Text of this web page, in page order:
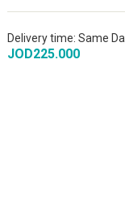
Delivery time: Same
JOD225.000